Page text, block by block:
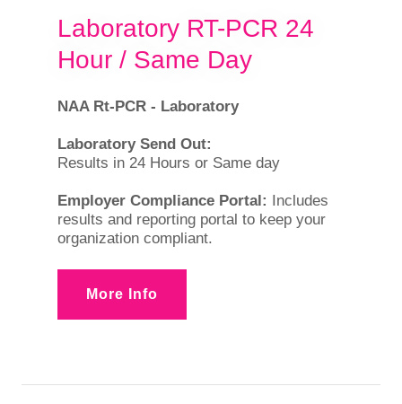
Laboratory RT-PCR 24
Hour / Same Day
NAA Rt-PCR - Laboratory
Laboratory Send Out:
Results in 24 Hours or Same day
Employer Compliance Portal: Includes
results and reporting portal to keep your
organization compliant.
More Info